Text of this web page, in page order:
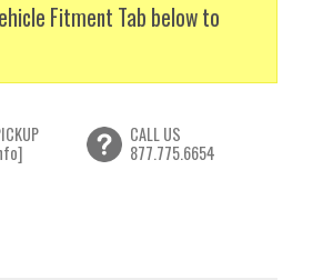
Fitment Tab below to
CALL US
877.775.6654